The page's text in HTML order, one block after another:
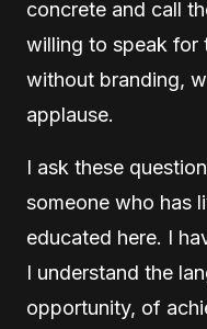
concrete and call
willing to speak for
without branding,
applause.
I ask these
someone who has
educated here. I
I understand the
opportunity, of